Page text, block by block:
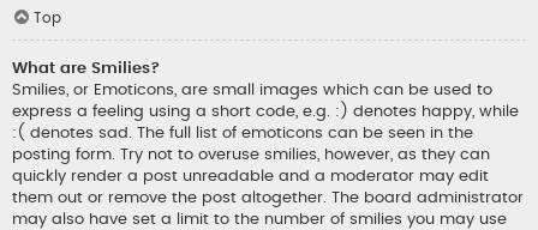
Top
What are Smilies?
Smilies, or Emoticons, are small images which can be used to
express a feeling using a short code, e.g. :) denotes happy, while
:( denotes sad. The full list of emoticons can be seen in the
posting form. Try not to overuse smilies, however, as they can
quickly render a post unreadable and a moderator may edit
them out or remove the post altogether. The board administrator
may also have set a limit to the number of smilies you may use